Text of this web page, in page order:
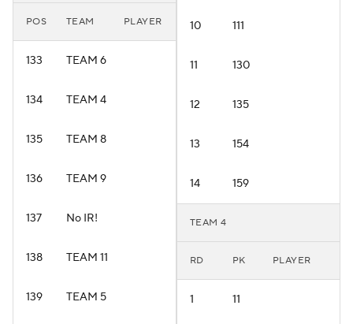
POS TEAM PLAYER
133 TEAM 6
134 TEAM 4
135 TEAM 8
136 TEAM 9
137 No IR!
138 TEAM 11
139 TEAM 5
10 111
11 130
12 135
13 154
14 159
TEAM 4
RD PK PLAYER
1 11